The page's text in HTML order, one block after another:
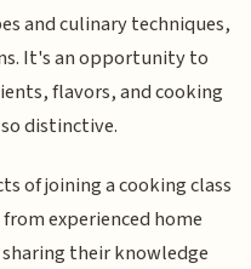
and culinary techniques,
It's an opportunity to
flavors, and cooking
distinctive.
of joining a cooking class
experienced home
their knowledge